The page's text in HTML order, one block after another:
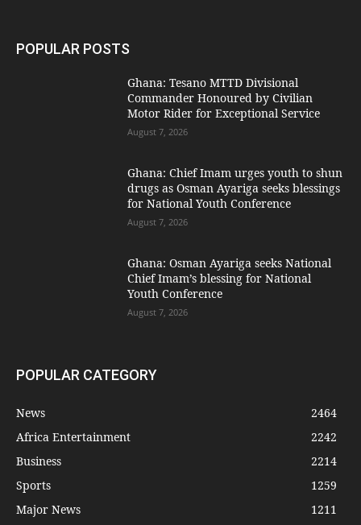
POPULAR POSTS
Ghana: Tesano MTTD Divisional
Commander Honoured by Civilian
Motor Rider for Exceptional Service
August 7, 2026
Ghana: Chief Imam urges youth to shun
drugs as Osman Ayariga seeks blessings
for National Youth Conference
August 7, 2026
Ghana: Osman Ayariga seeks National
Chief Imam’s blessing for National
Youth Conference
August 7, 2026
POPULAR CATEGORY
News
2464
Africa Entertainment
2242
Business
2214
Sports
1259
Major News
1211